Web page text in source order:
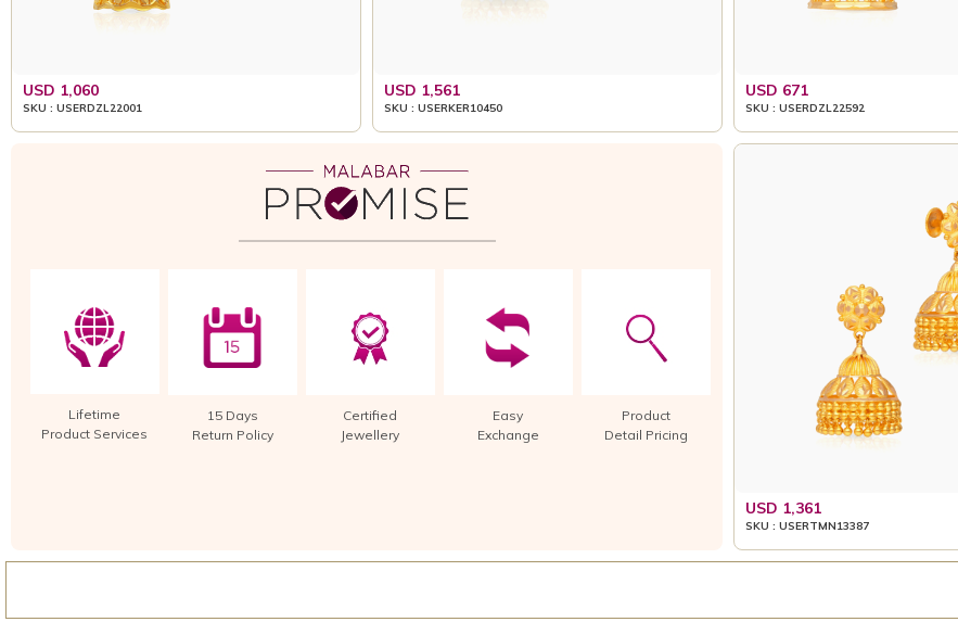
USD 1,060
SKU : USERDZL22001
USD 1,561
SKU : USERKER10450
USD 671
SKU : USERDZL22592
Lifetime
Product Services
15 Days
Return Policy
Certified
Jewellery
Easy
Exchange
Product
Detail Pricing
USD 1,361
SKU : USERTMN13387